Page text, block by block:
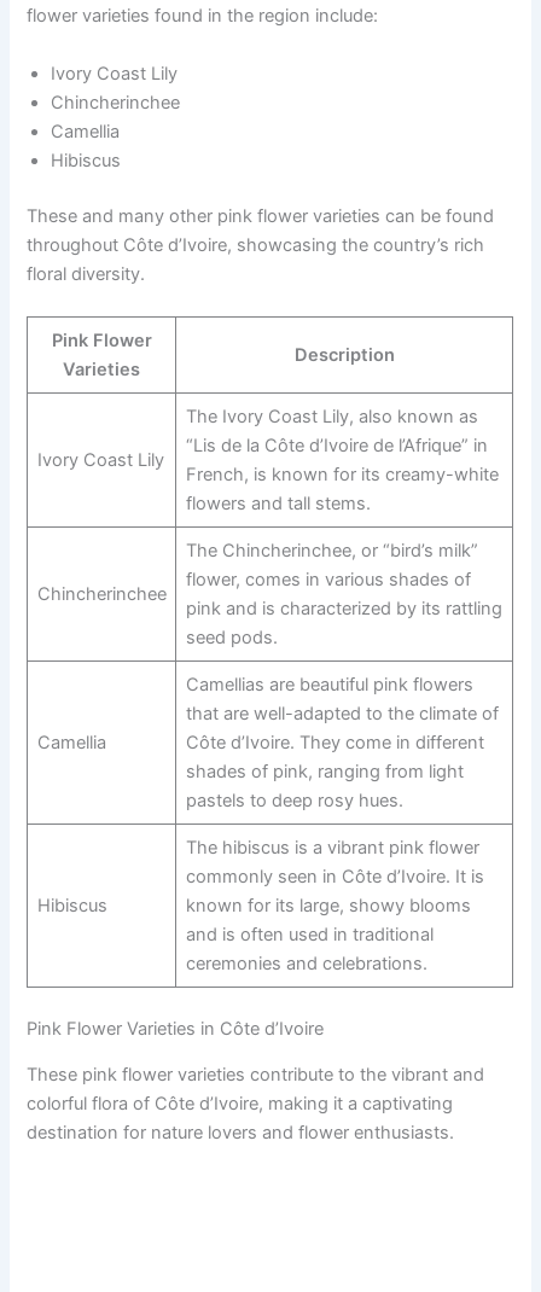
flower varieties found in the region include:
Ivory Coast Lily
Chincherinchee
Camellia
Hibiscus
These and many other pink flower varieties can be found
throughout Côte d’Ivoire, showcasing the country’s rich
floral diversity.
Pink Flower
Varieties
Description
Ivory Coast Lily
The Ivory Coast Lily, also known as
“Lis de la Côte d’Ivoire de l’Afrique” in
French, is known for its creamy-white
flowers and tall stems.
Chincherinchee
The Chincherinchee, or “bird’s milk”
flower, comes in various shades of
pink and is characterized by its rattling
seed pods.
Camellia
Camellias are beautiful pink flowers
that are well-adapted to the climate of
Côte d’Ivoire. They come in different
shades of pink, ranging from light
pastels to deep rosy hues.
Hibiscus
The hibiscus is a vibrant pink flower
commonly seen in Côte d’Ivoire. It is
known for its large, showy blooms
and is often used in traditional
ceremonies and celebrations.
Pink Flower Varieties in Côte d’Ivoire
These pink flower varieties contribute to the vibrant and
colorful flora of Côte d’Ivoire, making it a captivating
destination for nature lovers and flower enthusiasts.